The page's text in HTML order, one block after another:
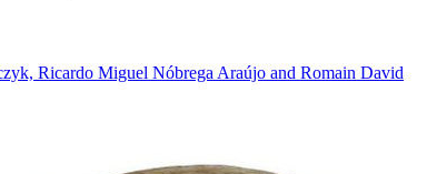
Ricardo Miguel Nóbrega Araújo and Romain David